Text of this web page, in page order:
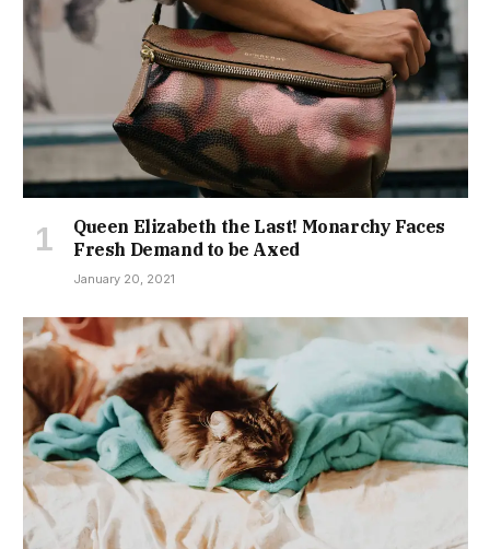
Queen Elizabeth the Last! Monarchy Faces
Fresh Demand to be Axed
January 20, 2021